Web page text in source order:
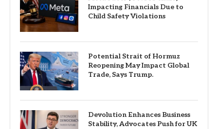
Impacting Financials Due to
Child Safety Violations
Potential Strait of Hormuz
Reopening May Impact Global
Trade, Says Trump.
Devolution Enhances Business
Stability, Advocates Push for UK